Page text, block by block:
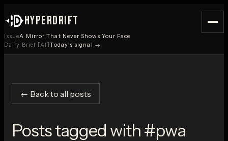
HYPERDRIFT
IssueA Mirror That Never Shows Your Face
Daily Brief [AI]Today's signal →
← Back to all posts
Posts tagged with #pwa